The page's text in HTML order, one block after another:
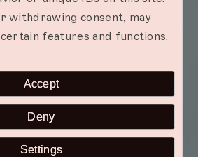
withdrawing consent, may
features and functions.
Accept
Deny
Settings